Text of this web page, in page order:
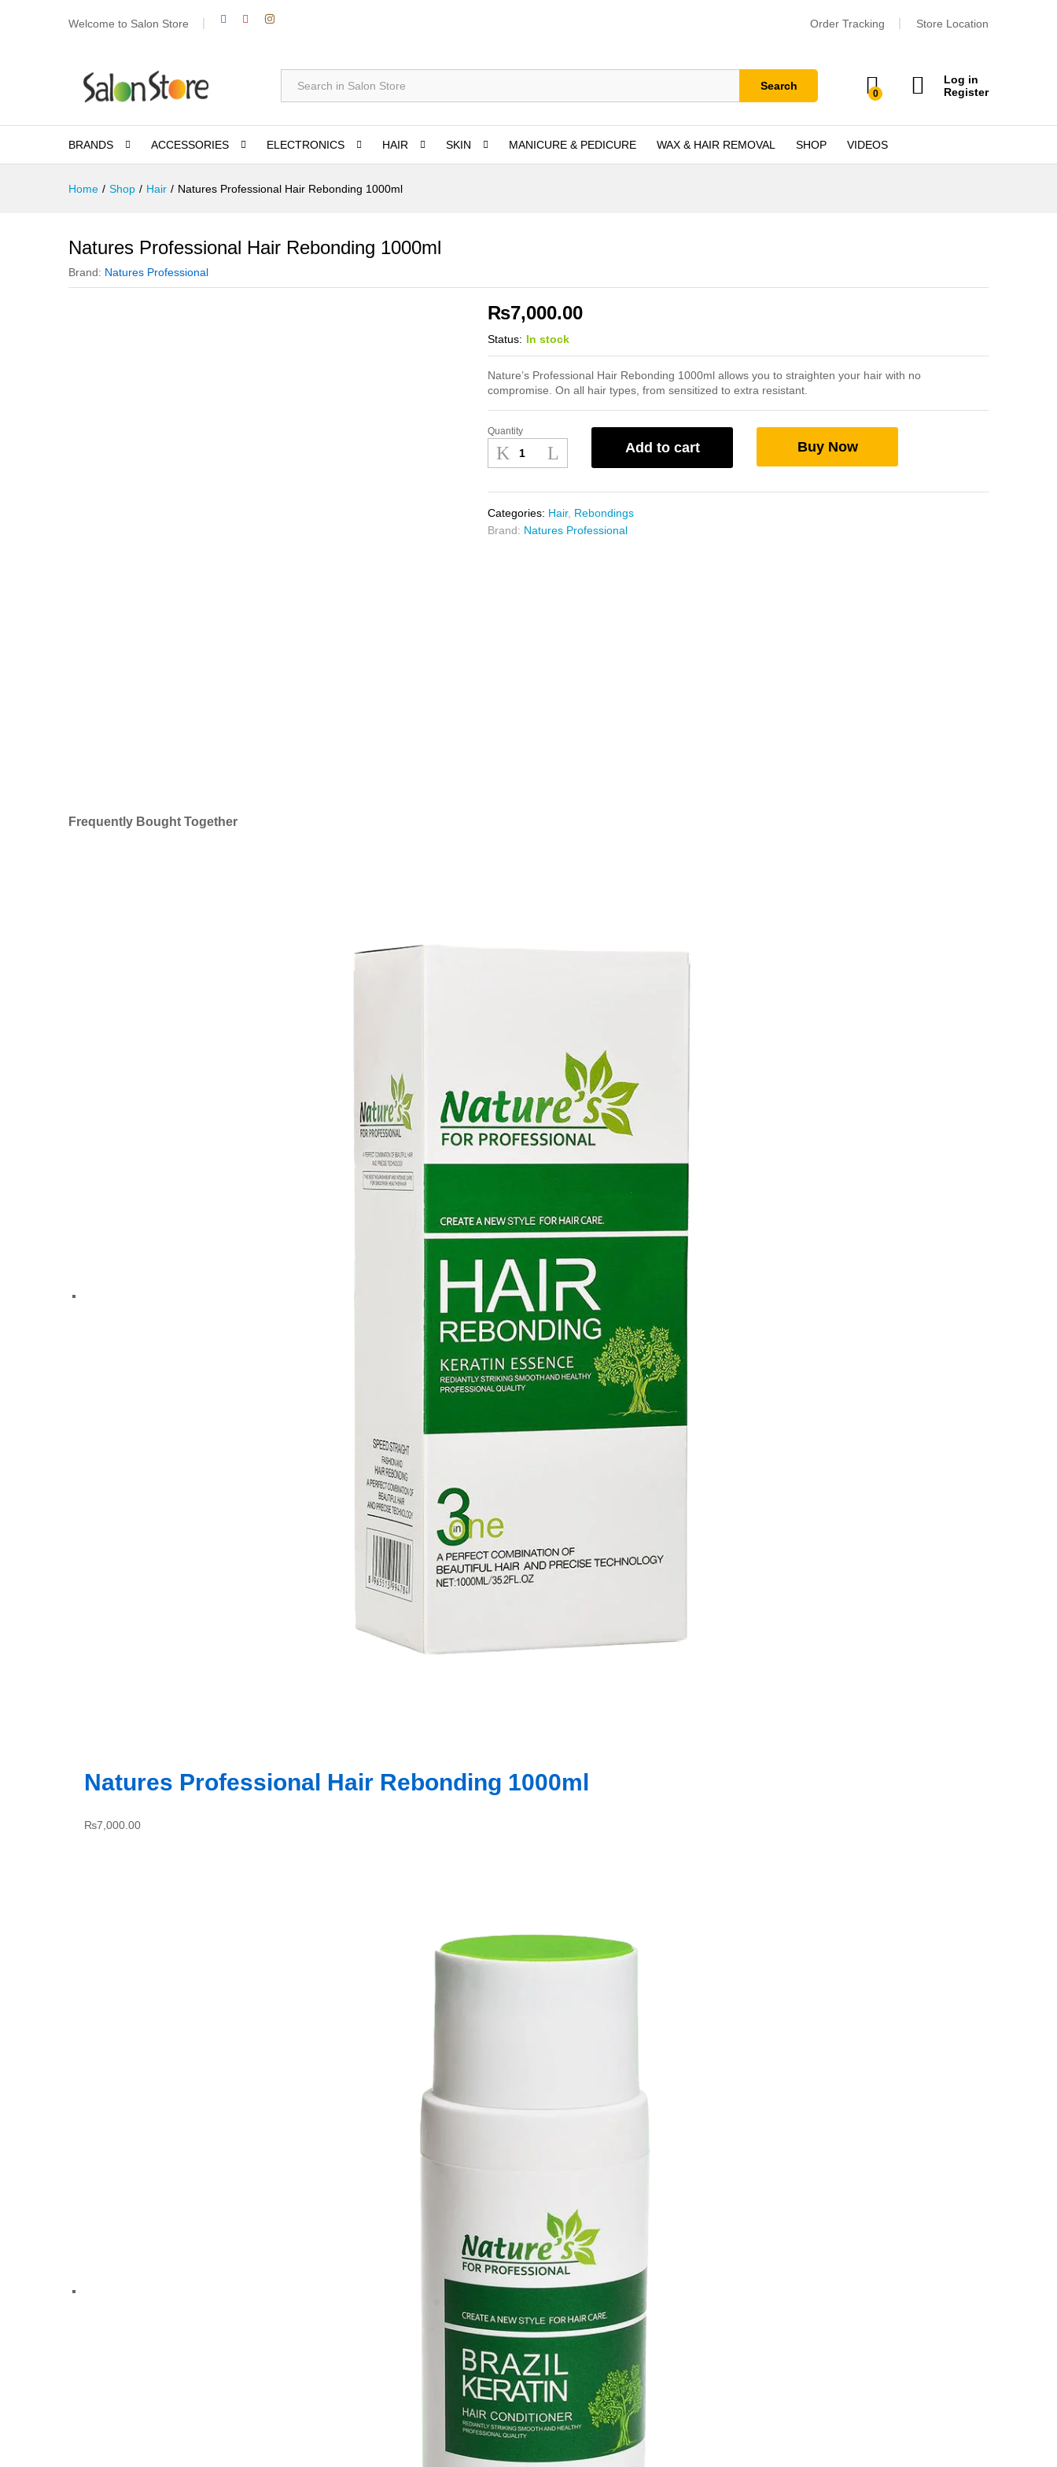
Welcome to Salon Store Order Tracking Store Location
Search
0
Log in
Register
BRANDS ACCESSORIES ELECTRONICS HAIR SKIN MANICURE & PEDICURE WAX & HAIR REMOVAL SHOP VIDEOS
Home / Shop / Hair / Natures Professional Hair Rebonding 1000ml
Natures Professional Hair Rebonding 1000ml
Brand: Natures Professional
₨7,000.00
Status: In stock
Nature’s Professional Hair Rebonding 1000ml allows you to straighten your hair with no
compromise. On all hair types, from sensitized to extra resistant.
Natures
Professional
Hair
quantity
Quantity
Add to cart Buy Now
Categories: Hair, Rebondings
Brand: Natures Professional
Frequently Bought Together
Natures Professional Hair Rebonding 1000ml
₨7,000.00